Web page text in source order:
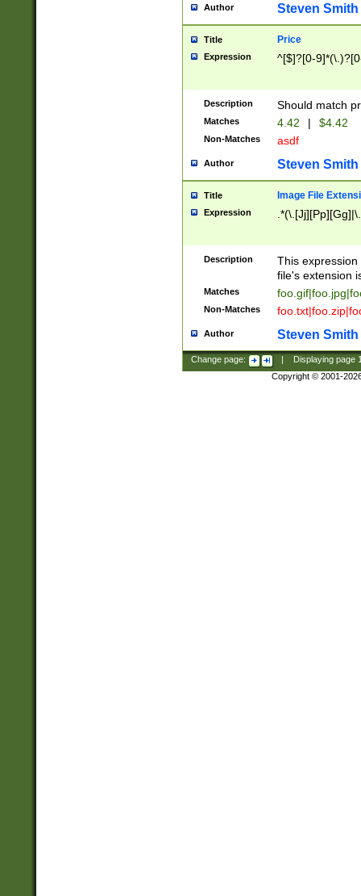
Author Steven Smith
Title Price
Expression ^[$]?[0-
Description Should match
Matches 4.42 | $4.42
Non-Matches asdf
Author Steven Smith
Title Image File
Expression
Description
This
file's extension
Matches
Non-Matches
Author Steven Smith
Change page: Displaying page
Copyright © 2001-